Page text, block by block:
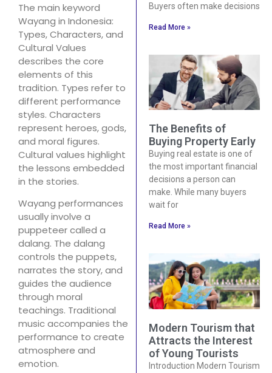
The main keyword
Wayang in Indonesia:
Types, Characters, and
Cultural Values
describes the core
elements of this
tradition. Types refer to
different performance
styles. Characters
represent heroes, gods,
and moral figures.
Cultural values highlight
the lessons embedded
in the stories.
Wayang performances
usually involve a
puppeteer called a
dalang. The dalang
controls the puppets,
narrates the story, and
guides the audience
through moral
teachings. Traditional
music accompanies the
performance to create
atmosphere and
emotion.
Buyers often make decisions
Read More »
The Benefits of
Buying Property Early
Buying real estate is one of
the most important financial
decisions a person can
make. While many buyers
wait for
Read More »
Modern Tourism that
Attracts the Interest
of Young Tourists
Introduction Modern Tourism